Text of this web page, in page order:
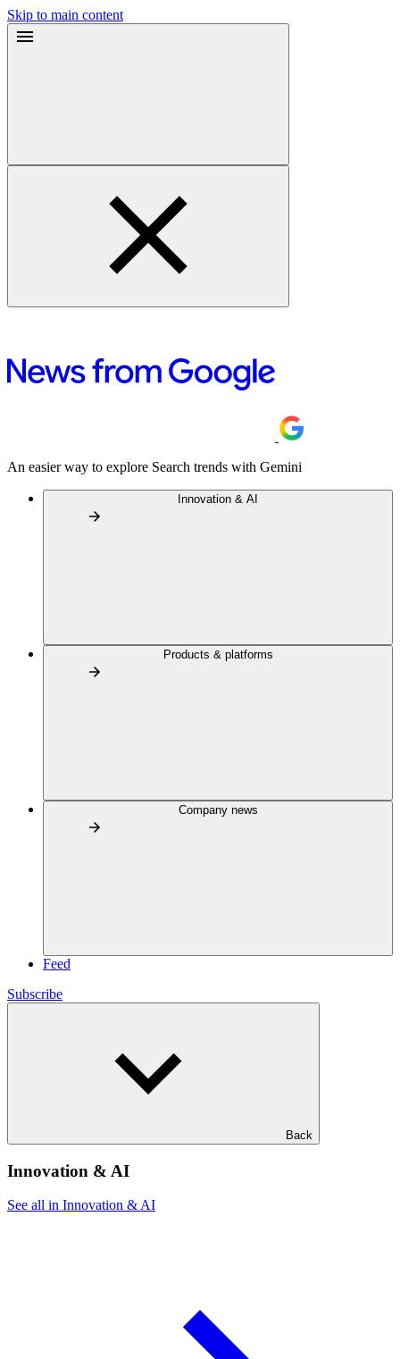
Skip to main content
An easier way to explore Search trends with Gemini
Innovation & AI
Products & platforms
Company news
Feed
Subscribe
Back
Innovation & AI
See all in Innovation & AI